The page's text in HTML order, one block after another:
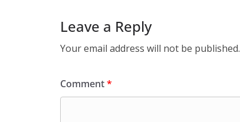
Leave a Reply
Your email address will not be published.
Comment*